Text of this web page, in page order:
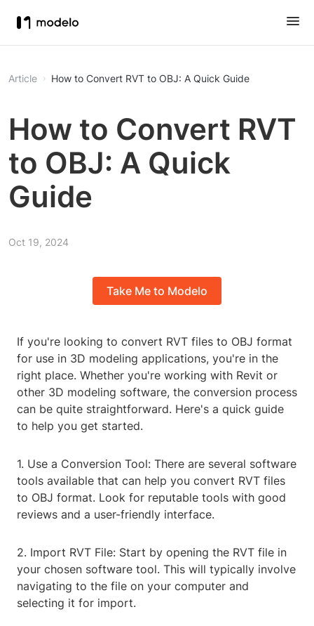
Article How to Convert RVT to OBJ: A Quick Guide
How to Convert RVT
to OBJ: A Quick
Guide
Oct 19, 2024
Take Me to Modelo
If you're looking to convert RVT files to OBJ format
for use in 3D modeling applications, you're in the
right place. Whether you're working with Revit or
other 3D modeling software, the conversion process
can be quite straightforward. Here's a quick guide
to help you get started.
1. Use a Conversion Tool: There are several software
tools available that can help you convert RVT files
to OBJ format. Look for reputable tools with good
reviews and a user-friendly interface.
2. Import RVT File: Start by opening the RVT file in
your chosen software tool. This will typically involve
navigating to the file on your computer and
selecting it for import.